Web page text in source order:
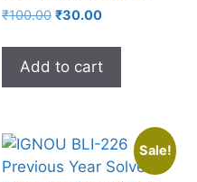
₹100.00 ₹30.00
Add to cart
Sale!